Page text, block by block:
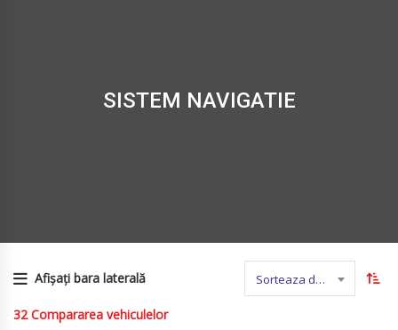
SISTEM NAVIGATIE
Afișați bara laterală Sorteaza dupa nume
32 Compararea vehiculelor